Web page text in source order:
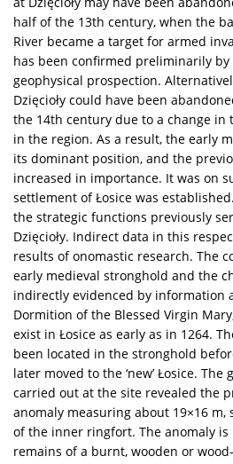
half of the 13th century, when the
River became a target for armed
has been confirmed preliminarily
geophysical prospection.
Dzięcioły could have been
the 14th century due to a change in
in the region. As a result, the early
its dominant position, and the
increased in importance. It was on
settlement of Łosice was
the strategic functions previously
Dzięcioły. Indirect data in this
results of onomastic research. The
early medieval stronghold and the
indirectly evidenced by information
Dormition of the Blessed Virgin
exist in Łosice as early as in 1264.
been located in the stronghold
later moved to the ‘new’ Łosice.
carried out at the site revealed the
anomaly measuring about 19×16
of the inner ringfort. The anomaly
remains of a burnt, wooden or